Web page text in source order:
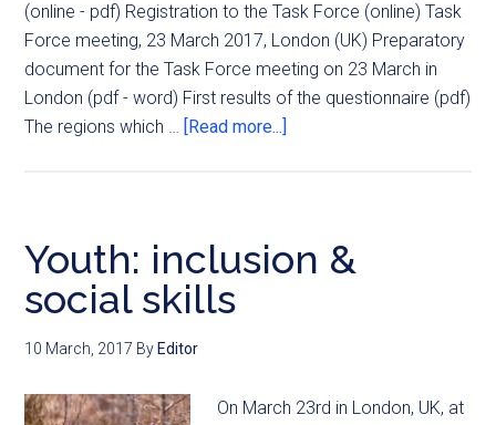
(online - pdf) Registration to the Task Force (online) Task
Force meeting, 23 March 2017, London (UK) Preparatory
document for the Task Force meeting on 23 March in
London (pdf - word) First results of the questionnaire (pdf)
The regions which … [Read more...]
Youth: inclusion &
social skills
10 March, 2017 By Editor
On March 23rd in London, UK, at